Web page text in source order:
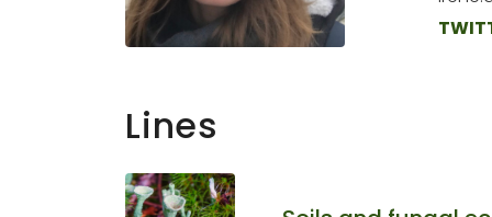
Lines